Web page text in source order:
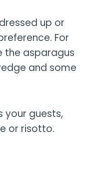
up or
For
the asparagus
and some
your guests,
or risotto.